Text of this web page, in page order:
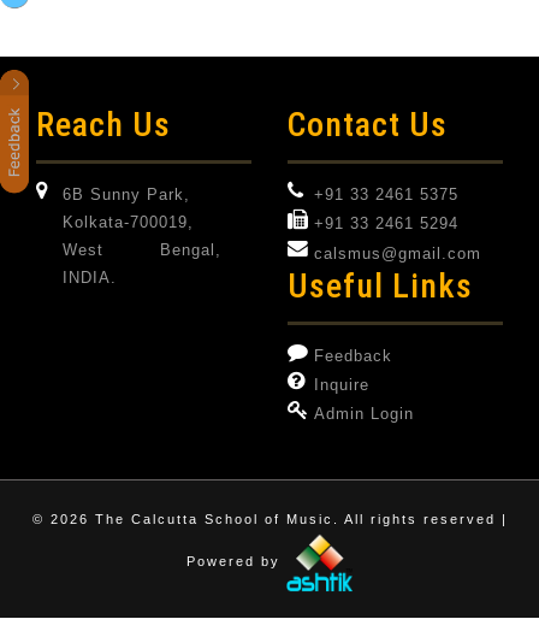
Reach Us
6B Sunny Park,
Kolkata-700019,
West Bengal,
INDIA.
Contact Us
+91 33 2461 5375
+91 33 2461 5294
calsmus@gmail.com
Useful Links
Feedback
Inquire
Admin Login
© 2026 The Calcutta School of Music. All rights reserved |
Powered by